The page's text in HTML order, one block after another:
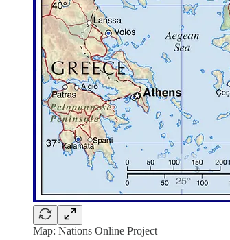
Map: Nations Online Project